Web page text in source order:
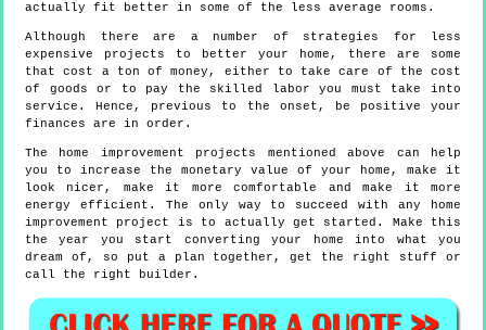
actually fit better in some of the less average rooms.
Although there are a number of strategies for less
expensive projects to better your home, there are some
that cost a ton of money, either to take care of the cost
of goods or to pay the skilled labor you must take into
service. Hence, previous to the onset, be positive your
finances are in order.
The home improvement projects mentioned above can help
you to increase the monetary value of your home, make it
look nicer, make it more comfortable and make it more
energy efficient. The only way to succeed with any home
improvement project is to actually get started. Make this
the year you start converting your home into what you
dream of, so put a plan together, get the right stuff or
call the right builder.